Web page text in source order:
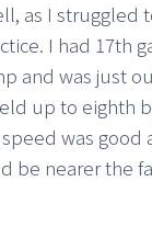
as I struggled
I had 17th
and was just
up to eighth
was good
be nearer the